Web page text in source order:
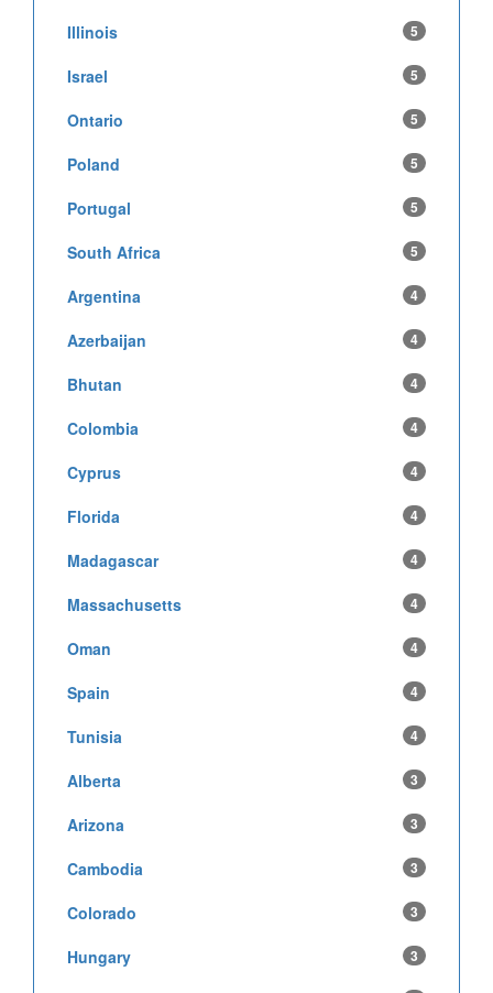
Illinois 5
Israel 5
Ontario 5
Poland 5
Portugal 5
South Africa 5
Argentina 4
Azerbaijan 4
Bhutan 4
Colombia 4
Cyprus 4
Florida 4
Madagascar 4
Massachusetts 4
Oman 4
Spain 4
Tunisia 4
Alberta 3
Arizona 3
Cambodia 3
Colorado 3
Hungary 3